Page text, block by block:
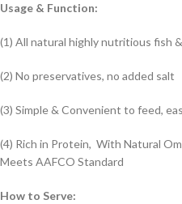
Usage & Function:
(1) All natural highly nutritious fish
(2) No preservatives, no added salt
(3) Simple & Convenient to feed,
(4) Rich in Protein, With Natural
Meets AAFCO Standard
How to Serve: